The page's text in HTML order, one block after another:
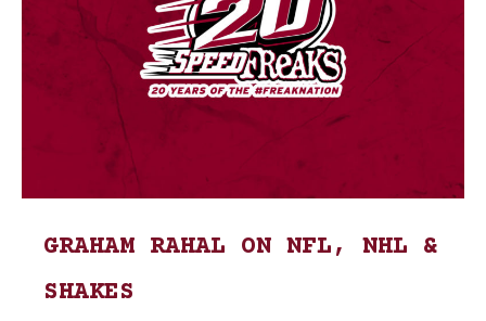
GRAHAM RAHAL ON NFL, NHL &
SHAKES